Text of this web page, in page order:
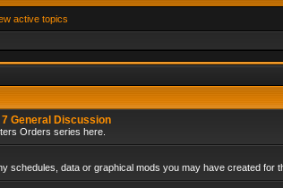
active topics
General Discussion
Orders series here.
schedules, data or graphical mods you may have created for